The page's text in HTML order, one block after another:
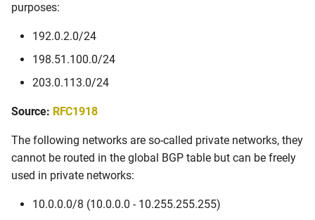
g
Domain Names
purposes:
192.0.2.0/24
198.51.100.0/24
203.0.113.0/24
Source: RFC1918
The following networks are so-called private networks, they
cannot be routed in the global BGP table but can be freely
used in private networks:
10.0.0.0/8 (10.0.0.0 - 10.255.255.255)